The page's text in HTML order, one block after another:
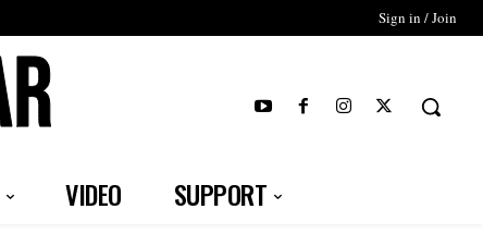
Sign in / Join
VIDEO SUPPORT